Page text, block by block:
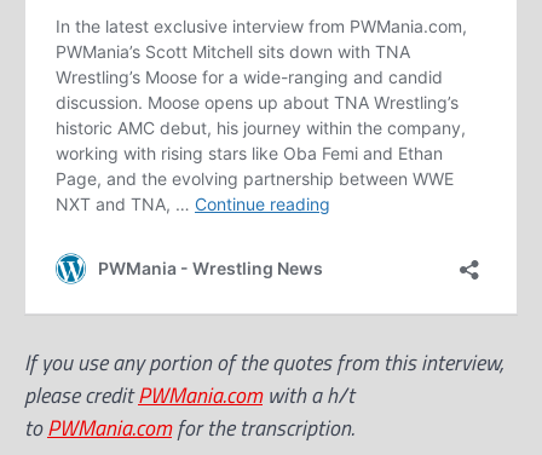
If you use any portion of the quotes from this interview,
please creditPWMania.comwith a h/t
toPWMania.comfor the transcription.